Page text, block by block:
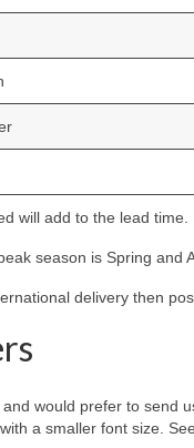
will add to the lead time.
season is Spring and
delivery then
would prefer to send
a smaller font size.